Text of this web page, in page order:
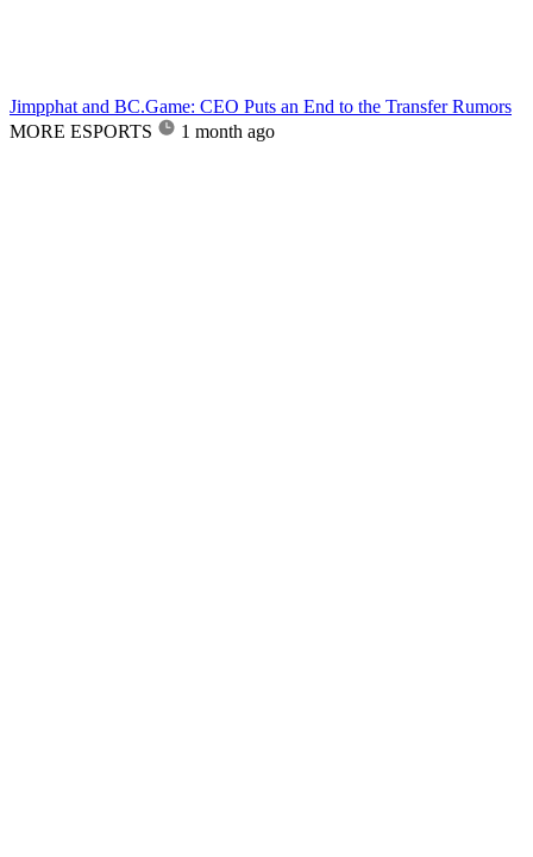
Jimpphat and BC.Game: CEO Puts an End to the Transfer Rumors
MORE ESPORTS
1 month ago